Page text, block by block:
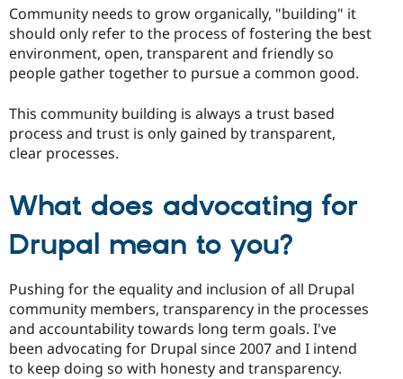
Community needs to grow organically, "building" it
should only refer to the process of fostering the best
environment, open, transparent and friendly so
people gather together to pursue a common good.
This community building is always a trust based
process and trust is only gained by transparent,
clear processes.
What does advocating for
Drupal mean to you?
Pushing for the equality and inclusion of all Drupal
community members, transparency in the processes
and accountability towards long term goals. I've
been advocating for Drupal since 2007 and I intend
to keep doing so with honesty and transparency.